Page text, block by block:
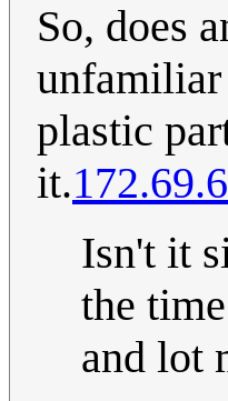
So, does
unfamiliar
plastic
it.
Isn't it
the
and lot